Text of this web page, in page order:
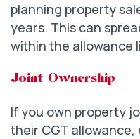
planning property
years. This can
within the allowance
Joint Ownership
If you own property
their CGT